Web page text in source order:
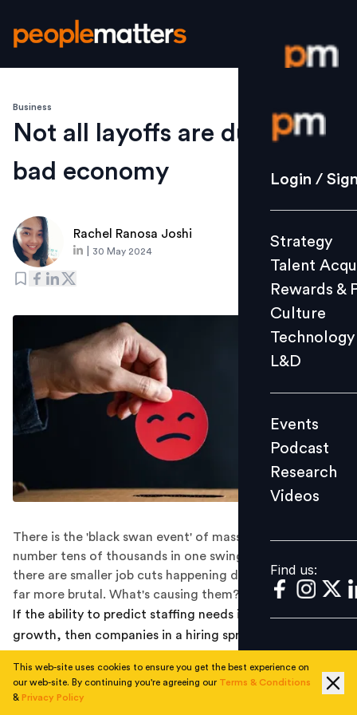
Login /
Strategy
Culture
L&D
Events
Videos
Find us:
Login /
Strategy
Talent
Rewards &
Culture
Technology
L&D
Events
Podcast
Research
Videos
Find us:
Business
Not all layoffs are due to a
bad economy
Rachel Ranosa Joshi
30 May 2024
There is the 'black swan event' of mass layoffs, which
number tens of thousands in one swing of the axe. Then
there are smaller job cuts happening daily that can be
far more brutal. What's causing them?
If the ability to predict staffing needs is key to business
growth, then companies in a hiring spree during the
Case in point: tech layoffs spurred by weakening
demand and high inflation.
This web-site uses cookies to ensure you get the best experience on
our web-site. By continuing you're agreeing our Terms & Conditions
& Privacy Policy